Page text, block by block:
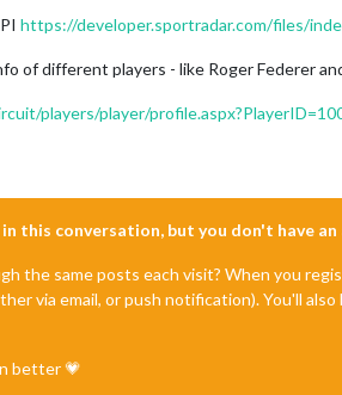
https://developer.sportradar.com/files/
of different players - like Roger Federer
players/player/
this conversation, but you don't have an
the same posts each visit? When you
via email, or push notification). You'll
better 💗